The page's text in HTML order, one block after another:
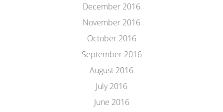
December 2016
November 2016
October 2016
September 2016
August 2016
July 2016
June 2016